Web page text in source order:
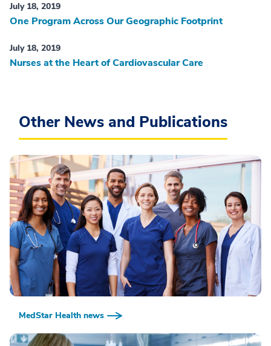
July 18, 2019
One Program Across Our Geographic Footprint
July 18, 2019
Nurses at the Heart of Cardiovascular Care
Other News and Publications
MedStar Health news